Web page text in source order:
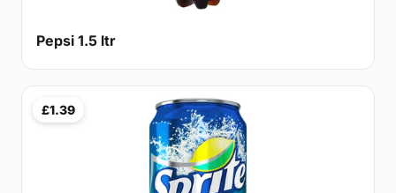
Pepsi 1.5 ltr
£1.39